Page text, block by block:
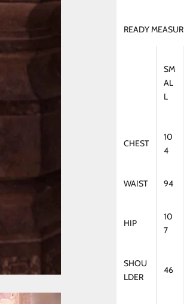
READY
SM
AL
L
CHEST
10
4
WAIST 94
HIP
10
7
SHOU
LDER
46